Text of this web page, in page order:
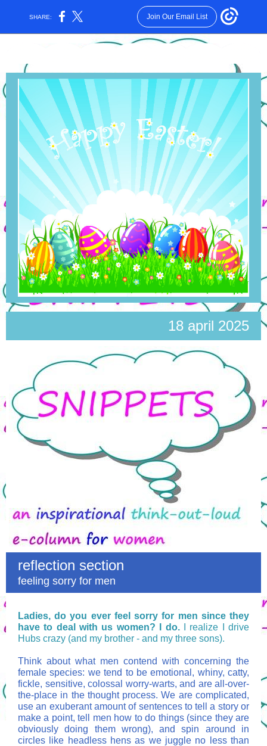
SHARE: Join Our Email List
18 april 2025
reflection section
feeling sorry for men
Ladies, do you ever feel sorry for men since they
have to deal with us women? I do.
I realize I drive
Hubs crazy (and my brother - and my three sons).
Think about what men contend with concerning the
female species: we tend to be emotional, whiny, catty,
fickle, sensitive, colossal worry-warts, and are all-over-
the-place in the thought process. We are complicated,
use an exuberant amount of sentences to tell a story or
make a point, tell men how to do things (since they are
obviously doing them wrong), and spin around in
circles like headless hens as we juggle no less than